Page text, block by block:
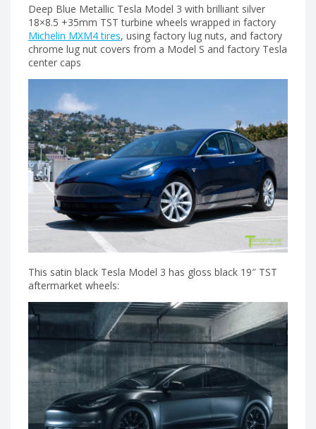
Deep Blue Metallic Tesla Model 3 with brilliant silver
18×8.5 +35mm TST turbine wheels wrapped in factory
Michelin MXM4 tires, using factory lug nuts, and factory
chrome lug nut covers from a Model S and factory Tesla
center caps
This satin black Tesla Model 3 has gloss black 19″ TST
aftermarket wheels: